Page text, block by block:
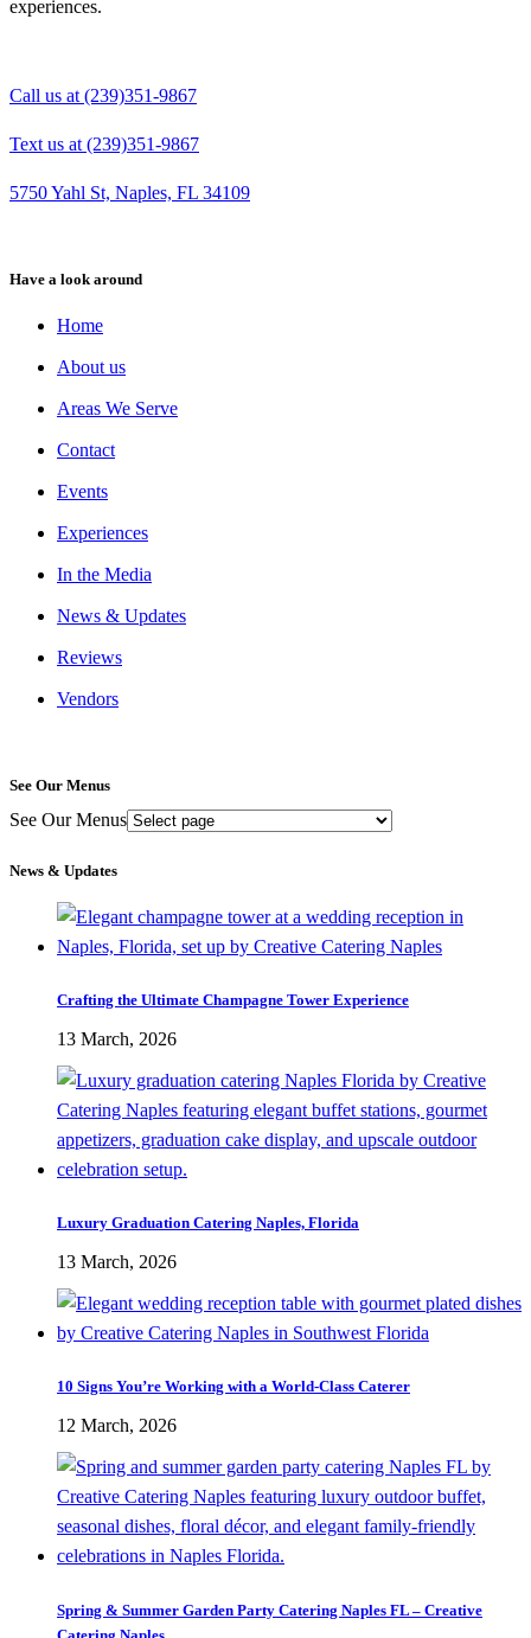
experiences.
Call us at (239)351-9867
Text us at (239)351-9867
5750 Yahl St, Naples, FL 34109
Have a look around
Home
About us
Areas We Serve
Contact
Events
Experiences
In the Media
News & Updates
Reviews
Vendors
See Our Menus
See Our Menus
News & Updates
Crafting the Ultimate Champagne Tower Experience
13 March, 2026
Luxury Graduation Catering Naples, Florida
13 March, 2026
10 Signs You’re Working with a World-Class Caterer
12 March, 2026
Spring & Summer Garden Party Catering Naples FL – Creative